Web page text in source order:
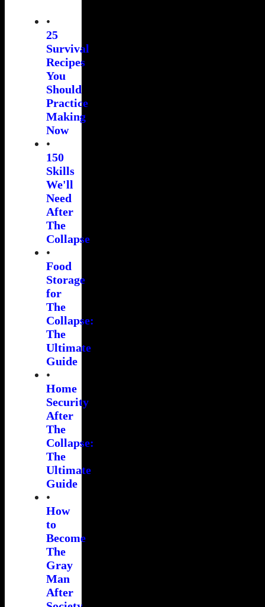
•
25
Survival
Recipes
You
Should
Practice
Making
Now
•
150
Skills
We'll
Need
After
The
Collapse
•
Food
Storage
for
The
Collapse:
The
Ultimate
Guide
•
Home
Security
After
The
Collapse:
The
Ultimate
Guide
•
How
to
Become
The
Gray
Man
After